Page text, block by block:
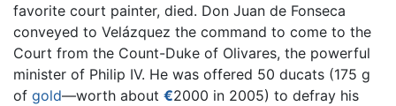
favorite court painter, died. Don Juan de Fonseca
conveyed to Velázquez the command to come to the
Court from the Count-Duke of Olivares, the powerful
minister of Philip IV. He was offered 50 ducats (175 g
of gold—worth about €2000 in 2005) to defray his